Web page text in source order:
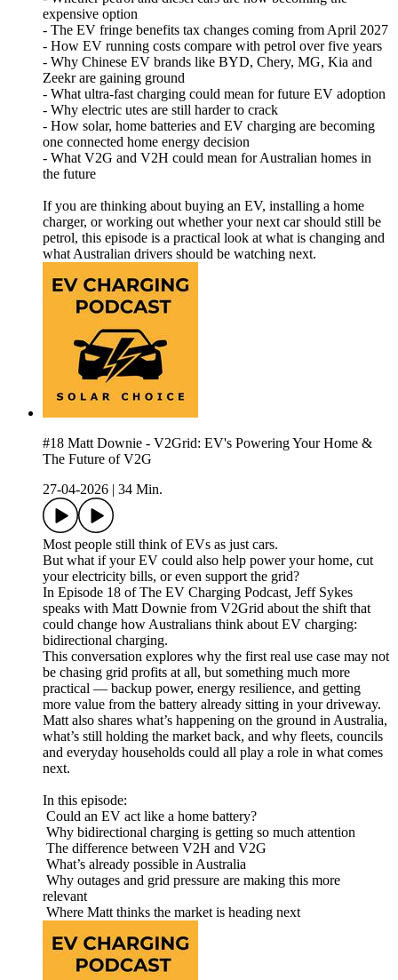
expensive option
- The EV fringe benefits tax changes coming from April 2027
- How EV running costs compare with petrol over five years
- Why Chinese EV brands like BYD, Chery, MG, Kia and
Zeekr are gaining ground
- What ultra-fast charging could mean for future EV adoption
- Why electric utes are still harder to crack
- How solar, home batteries and EV charging are becoming
one connected home energy decision
- What V2G and V2H could mean for Australian homes in
the future
If you are thinking about buying an EV, installing a home
charger, or working out whether your next car should still be
petrol, this episode is a practical look at what is changing and
what Australian drivers should be watching next.
#18 Matt Downie - V2Grid: EV's Powering Your Home &
The Future of V2G
27-04-2026
34 Min.
Most people still think of EVs as just cars.
But what if your EV could also help power your home, cut
your electricity bills, or even support the grid?
In Episode 18 of The EV Charging Podcast, Jeff Sykes
speaks with Matt Downie from V2Grid about the shift that
could change how Australians think about EV charging:
bidirectional charging.
This conversation explores why the first real use case may not
be chasing grid profits at all, but something much more
practical — backup power, energy resilience, and getting
more value from the battery already sitting in your driveway.
Matt also shares what’s happening on the ground in Australia,
what’s still holding the market back, and why fleets, councils
and everyday households could all play a role in what comes
next.
In this episode:
Could an EV act like a home battery?
Why bidirectional charging is getting so much attention
The difference between V2H and V2G
What’s already possible in Australia
Why outages and grid pressure are making this more
relevant
Where Matt thinks the market is heading next